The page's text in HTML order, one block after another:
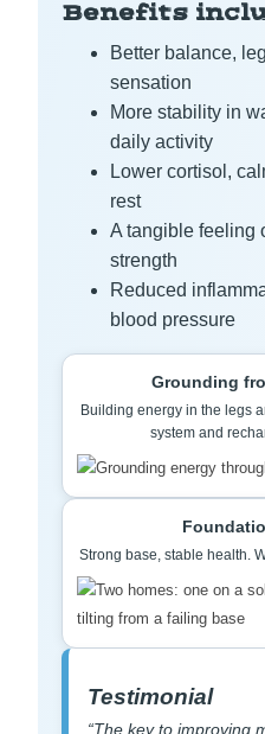
Benefits
Better balance,
sensation
More stability in
daily activity
Lower cortisol,
rest
A tangible feeling
strength
Reduced
blood pressure
Grounding
Building energy in the legs
system and
Strong base, stable health.
Testimonial
“The key to improving